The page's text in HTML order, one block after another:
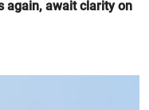
again, await clarity on